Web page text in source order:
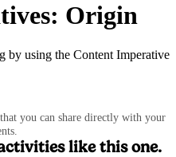
Origin
by using the Content Imperative
you can share directly with your
like this one.